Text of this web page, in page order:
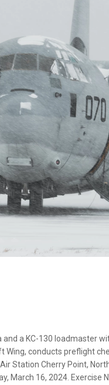
and a KC-130 loadmaster
Wing, conducts preflight
Station Cherry Point,
March 16, 2024. Exercise